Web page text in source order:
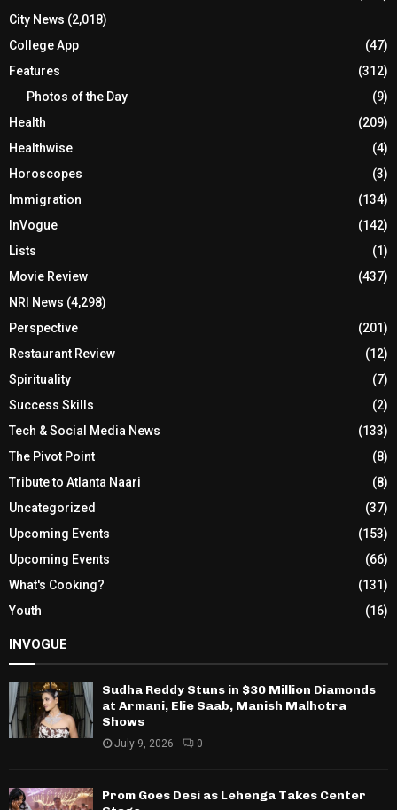
City News (2,018)
College App
(47)
Features
(312)
Photos of the Day
(9)
Health
(209)
Healthwise
(4)
Horoscopes
(3)
Immigration
(134)
InVogue
(142)
Lists
(1)
Movie Review
(437)
NRI News (4,298)
Perspective
(201)
Restaurant Review
(12)
Spirituality
(7)
Success Skills
(2)
Tech & Social Media News
(133)
The Pivot Point
(8)
Tribute to Atlanta Naari
(8)
Uncategorized
(37)
Upcoming Events
(153)
Upcoming Events
(66)
What's Cooking?
(131)
Youth
(16)
INVOGUE
Sudha Reddy Stuns in $30 Million Diamonds
at Armani, Elie Saab, Manish Malhotra
Shows
July 9, 2026 0
Prom Goes Desi as Lehenga Takes Center